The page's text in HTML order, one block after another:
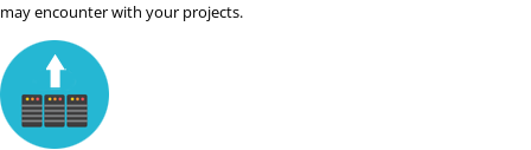
may encounter with your projects.